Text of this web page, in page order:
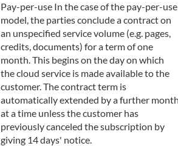
Pay-per-use In the case of the pay-per-use
model, the parties conclude a contract on
an unspecified service volume (e.g. pages,
credits, documents) for a term of one
month. This begins on the day on which
the cloud service is made available to the
customer. The contract term is
automatically extended by a further
at a time unless the customer has
previously canceled the subscription by
giving 14 days' notice.